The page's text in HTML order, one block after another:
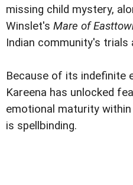
missing child mystery,
Winslet's Mare of
Indian community's trials
Because of its indefinite
Kareena has unlocked
emotional maturity
is spellbinding.